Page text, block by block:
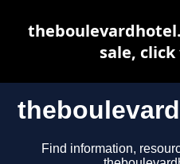
Find information,
sale,